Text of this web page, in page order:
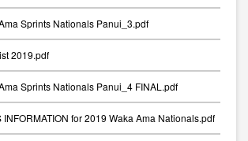
Sprints Nationals Panui_3.pdf
2019.pdf
Sprints Nationals Panui_4 FINAL.pdf
INFORMATION for 2019 Waka Ama Nationals.pdf